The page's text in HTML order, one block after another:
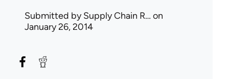
Submitted bySupply Chain R… on
January 26, 2014